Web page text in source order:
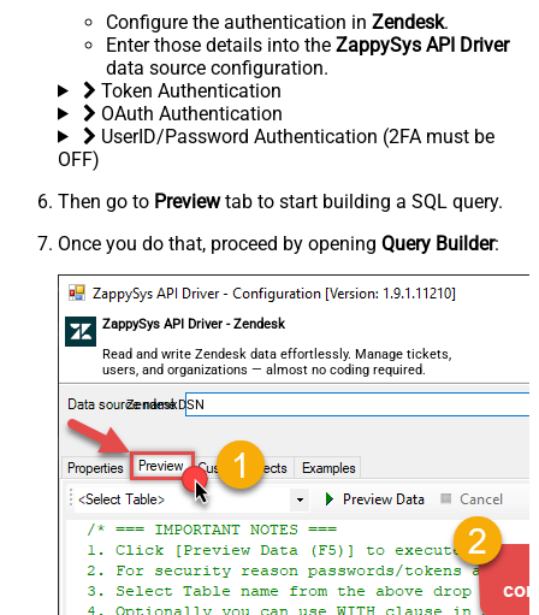
Configure the authentication in Zendesk.
Enter those details into the ZappySys API Driver
data source configuration.
Token Authentication
OAuth Authentication
UserID/Password Authentication (2FA must be
OFF)
Then go to Previewtab to start building a SQL query.
Once you do that, proceed by opening Query Builder:
ZappySys API Driver - Zendesk
Read and write Zendesk data effortlessly. Manage tickets,
users, and organizations — almost no coding required.
ZendeskDSN